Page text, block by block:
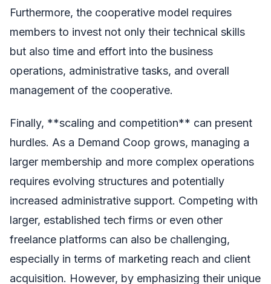
Furthermore, the cooperative model requires
members to invest not only their technical skills
but also time and effort into the business
operations, administrative tasks, and overall
management of the cooperative.
Finally, **scaling and competition** can present
hurdles. As a Demand Coop grows, managing a
larger membership and more complex operations
requires evolving structures and potentially
increased administrative support. Competing with
larger, established tech firms or even other
freelance platforms can also be challenging,
especially in terms of marketing reach and client
acquisition. However, by emphasizing their unique